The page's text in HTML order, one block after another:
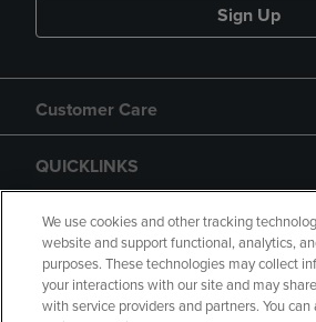
Sign Up
Customer Care
QUICKLINKS
GIFT CARD
We use cookies and other tracking
website and support functional, analytics,
purposes. These technologies may collect
your interactions with our site and may
with service providers and partners. You